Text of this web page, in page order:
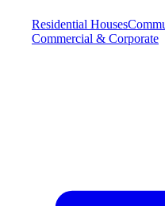
Residential Houses
Commercial & Corporate